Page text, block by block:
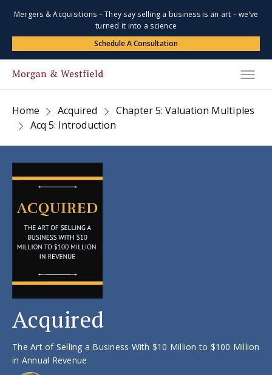
Mergers & Acquisitions – They say selling a business is an art – we’ve
turned it into a science
Schedule A Consultation
Home Acquired
Chapter 5: Valuation Multiples
Acq 5: Introduction
Acquired
The Art of Selling a Business With $10 Million to $100 Million
in Annual Revenue